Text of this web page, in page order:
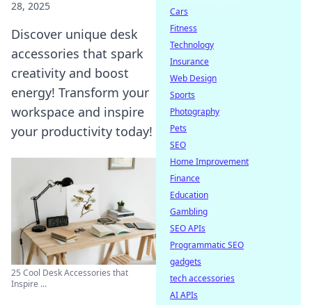
28, 2025
Discover unique desk
accessories that spark
creativity and boost
energy! Transform your
workspace and inspire
your productivity today!
25 Cool Desk Accessories that
Inspire ...
Cars
Fitness
Technology
Insurance
Web Design
Sports
Photography
Pets
SEO
Home Improvement
Finance
Education
Gambling
SEO APIs
Programmatic SEO
gadgets
tech accessories
AI APIs